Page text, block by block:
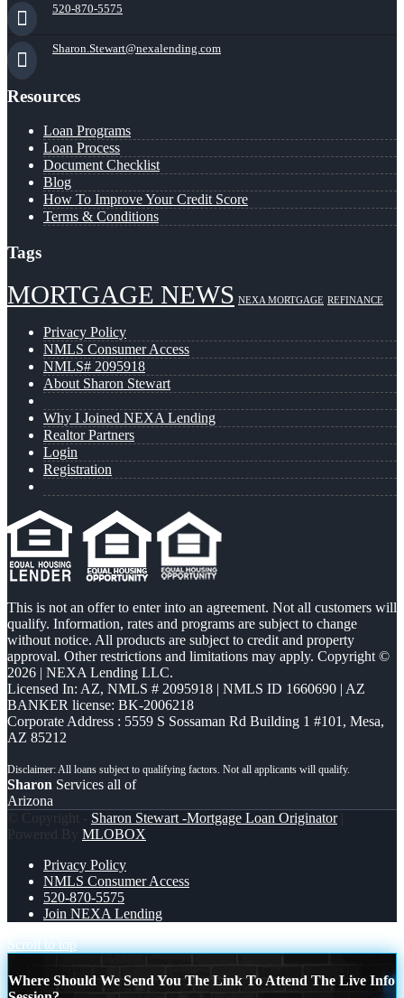
520-870-5575
Sharon.Stewart@nexalending.com
Resources
Loan Programs
Loan Process
Document Checklist
Blog
How To Improve Your Credit Score
Terms & Conditions
Tags
MORTGAGE NEWS NEXA MORTGAGE REFINANCE
Privacy Policy
NMLS Consumer Access
NMLS# 2095918
About Sharon Stewart
Why I Joined NEXA Lending
Realtor Partners
Login
Registration
This is not an offer to enter into an agreement. Not all customers will
qualify. Information, rates and programs are subject to change
without notice. All products are subject to credit and property
approval. Other restrictions and limitations may apply. Copyright ©
2026 | NEXA Lending LLC.
Licensed In: AZ, NMLS # 2095918 | NMLS ID 1660690 | AZ
BANKER license: BK-2006218
Corporate Address : 5559 S Sossaman Rd Building 1 #101, Mesa,
AZ 85212
Sharon Services all of
Arizona
© Copyright - Sharon Stewart -Mortgage Loan Originator|
Powered By MLOBOX
Privacy Policy
NMLS Consumer Access
520-870-5575
Join NEXA Lending
Scroll to top
Where Should We Send You The Link To Attend The Live Info